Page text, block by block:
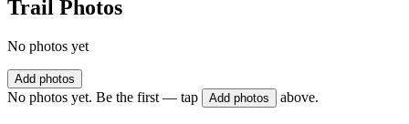
Trail Photos
No photos yet
Add photos
No photos yet. Be the first — tap Add photos above.